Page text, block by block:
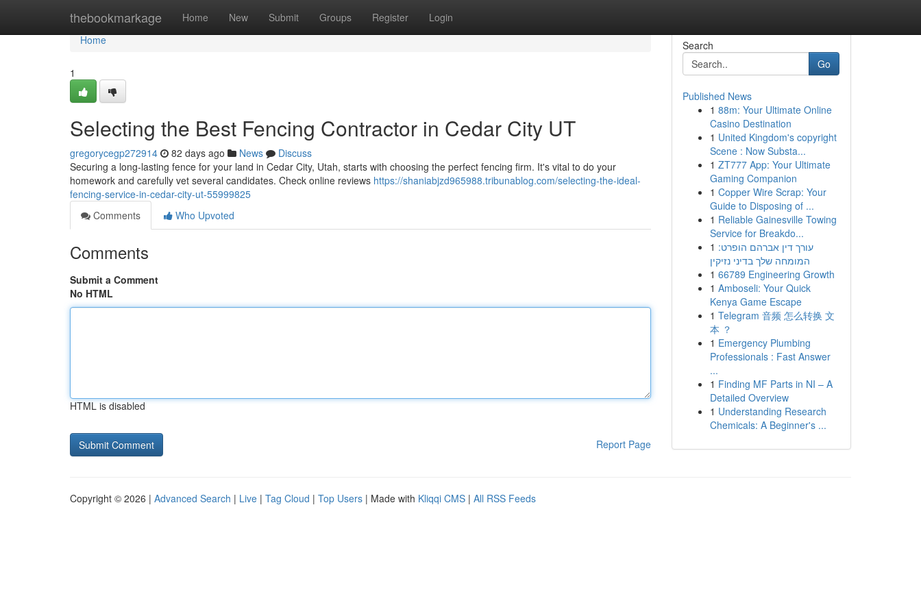
thebookmarkage Home New Submit Groups Register Login
Home
Home
1
Selecting the Best Fencing Contractor in Cedar City UT
gregorycegp272914 82 days ago News
Discuss
Securing a long-lasting fence for your land in Cedar City, Utah, starts with choosing the perfect fencing firm. It's vital to do your
homework and carefully vet several candidates. Check online reviews https://shaniabjzd965988.tribunablog.com/selecting-the-ideal-
fencing-service-in-cedar-city-ut-55999825
Comments
Who Upvoted
Comments
Submit a Comment
No HTML
HTML is disabled
Report Page
Search
Go
Published News
1 88m: Your Ultimate Online
Casino Destination
1 United Kingdom's copyright
Scene : Now Substa...
1 ZT777 App: Your Ultimate
Gaming Companion
1 Copper Wire Scrap: Your
Guide to Disposing of ...
1 Reliable Gainesville Towing
Service for Breakdo...
1 עורך דין אברהם הופרט:
המומחה שלך בדיני נזיקין
1 66789 Engineering Growth
1 Amboseli: Your Quick
Kenya Game Escape
1 Telegram 音频 怎么转换 文
本 ？
1 Emergency Plumbing
Professionals : Fast Answer
...
1 Finding MF Parts in NI – A
Detailed Overview
1 Understanding Research
Chemicals: A Beginner's ...
Copyright © 2026 | Advanced Search | Live | Tag Cloud | Top Users | Made with Kliqqi CMS | All RSS Feeds